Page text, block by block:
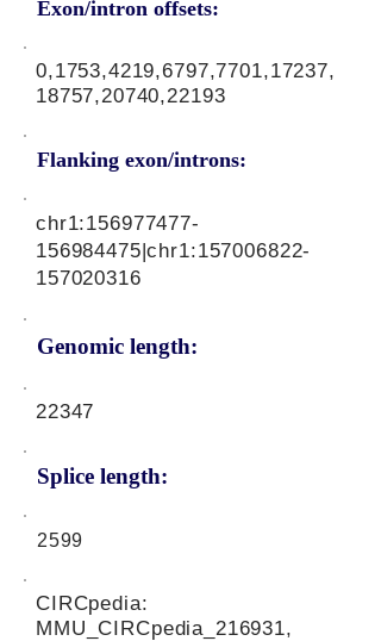
Exon/intron offsets:
0,1753,4219,6797,7701,17237,
18757,20740,22193
Flanking exon/introns:
Genomic length:
chr1:156977477-
156984475|chr1:157006822-
157020316
22347
Splice length:
2599
CIRCpedia:
MMU_CIRCpedia_216931,